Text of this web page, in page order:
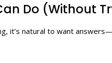
Do (Without
it’s natural to want